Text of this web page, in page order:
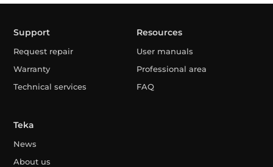
Support
Request repair
Warranty
Technical services
Resources
User manuals
Professional area
FAQ
Teka
News
About us